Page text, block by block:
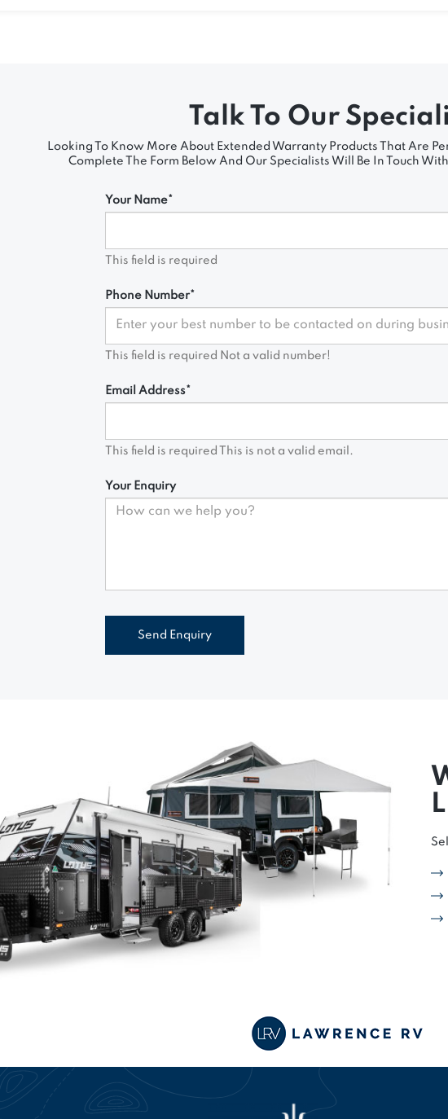
Talk To Our
Looking To Know More About Extended Warranty Products That Are
Complete The Form Below And Our Specialists Will Be In Touch With
Your Name*
This field is required
Phone Number*
This field is required Not a valid number!
Email Address*
This field is required This is not a valid email.
Your Enquiry
Send Enquiry